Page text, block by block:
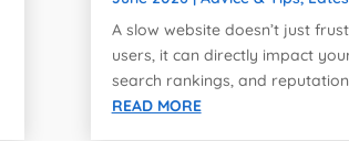
A slow website doesn’t just
users, it can directly impact
search rankings, and
READ MORE